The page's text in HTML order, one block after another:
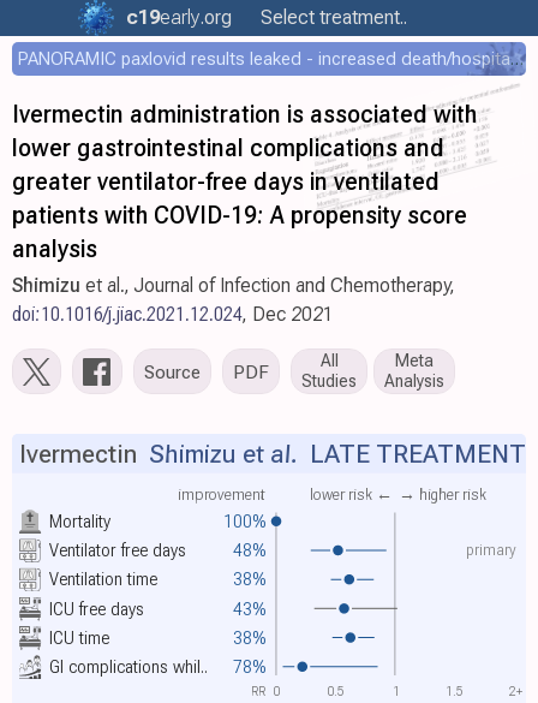
c19early.org Select treatment..
PANORAMIC paxlovid results leaked - increased death/hospitalization - OR 1.18 [0.55-2.62]
Ivermectin administration is associated with
lower gastrointestinal complications and
greater ventilator-free days in ventilated
patients with COVID-19: A propensity score
analysis
Shimizu et al., Journal of Infection and Chemotherapy,
doi:10.1016/j.jiac.2021.12.024, Dec 2021
Source PDF
All
Studies
Meta
Analysis
Mortality 100%
improvement lower risk ← → higher risk
Ventilator free days 48% primary
Ventilation time 38%
ICU free days
43%
ICU time
38%
GI complications whil.. 78%
Ivermectin Shimizu et al. LATE TREATMENT
0 0.5 1 1.5 2+
RR